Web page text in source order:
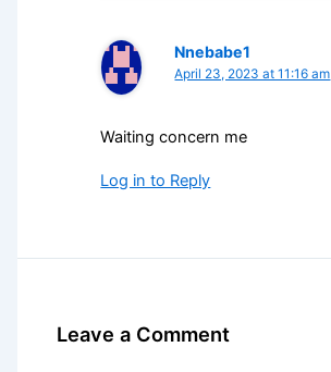
Nnebabe1
April 23, 2023 at 11:16 am
Waiting concern me
Log in to Reply
Leave a Comment